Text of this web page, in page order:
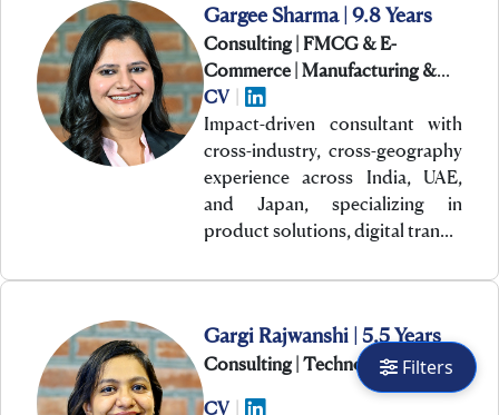
Gargee Sharma | 9.8 Years
Consulting | FMCG & E-
Commerce | Manufacturing &
Engineering
CV
Impact-driven consultant with
cross-industry, cross-geography
experience across India, UAE,
and Japan, specializing in
product solutions, digital tran…
Gargi Rajwanshi | 5.5 Years
Consulting | Technology
CV
Filters